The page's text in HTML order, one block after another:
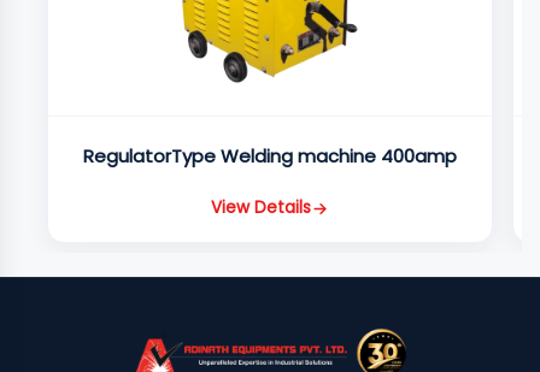
RegulatorType Welding machine 400amp
View Details